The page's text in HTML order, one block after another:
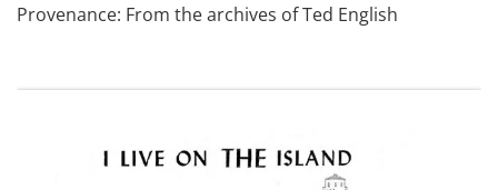
Provenance: From the archives of Ted English